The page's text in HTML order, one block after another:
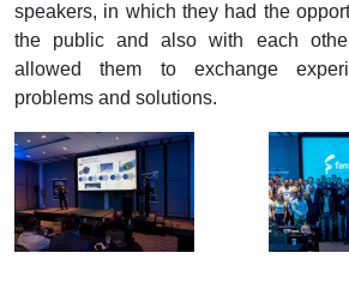
speakers, in which they had the
the public and also with each
allowed them to exchange
problems and solutions.